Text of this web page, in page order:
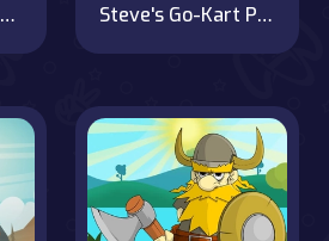
Hidden Objects Hello Love Steve's Go-Kart Portal Quest